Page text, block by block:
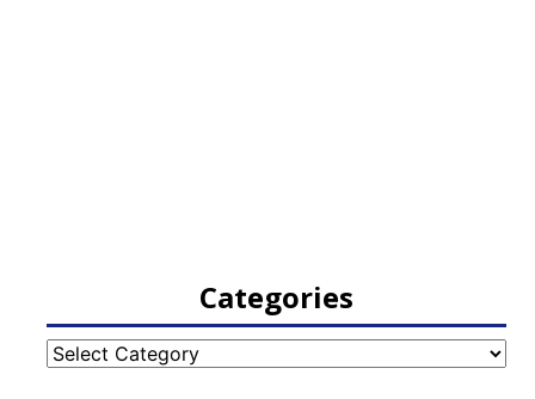
Categories
Categories